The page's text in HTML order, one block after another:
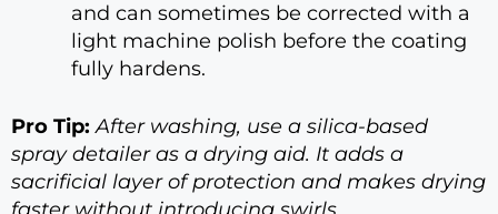
and can sometimes be corrected with a
light machine polish before the coating
fully hardens.
Pro Tip: After washing, use a silica-based
spray detailer as a drying aid. It adds a
sacrificial layer of protection and makes drying